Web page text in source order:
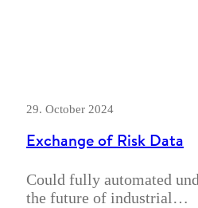
29. October 2024
Exchange of Risk Data
Could fully automated
the future of industrial…